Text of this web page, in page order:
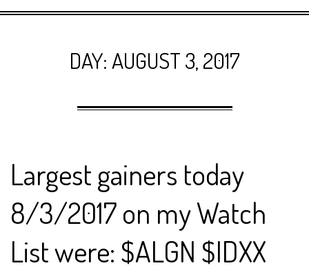
DAY:AUGUST 3, 2017
Largest gainers today
8/3/2017 on my Watch
List were: $ALGN $IDXX